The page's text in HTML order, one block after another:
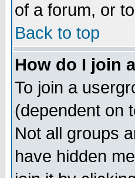
of a forum, or
Back to top
How do I join
To join a
(dependent on
Not all groups
have hidden